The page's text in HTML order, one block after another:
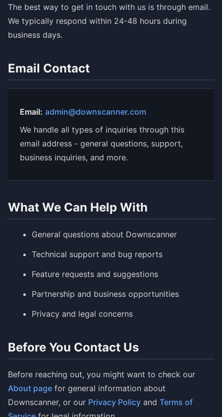
The best way to get in touch with us is through email.
We typically respond within 24-48 hours during
business days.
Email Contact
Email: admin@downscanner.com
We handle all types of inquiries through this
email address - general questions, support,
business inquiries, and more.
What We Can Help With
General questions about Downscanner
Technical support and bug reports
Feature requests and suggestions
Partnership and business opportunities
Privacy and legal concerns
Before You Contact Us
Before reaching out, you might want to check our
About page for general information about
Downscanner, or our Privacy Policy and Terms of